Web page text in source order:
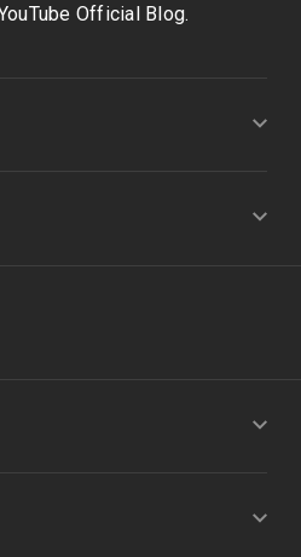
Official Blog.